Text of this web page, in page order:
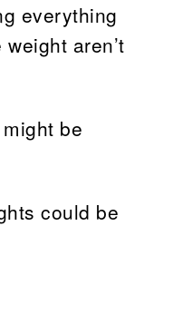
everything
aren’t
be
could be